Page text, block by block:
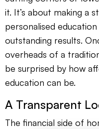
it. It’s about making a
personalised
outstanding results.
overheads of a
be surprised by how
education can be.
A Transparent
The financial side of